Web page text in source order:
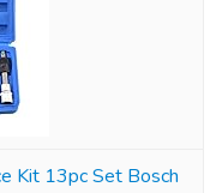
Kit 13pc Set Bosch